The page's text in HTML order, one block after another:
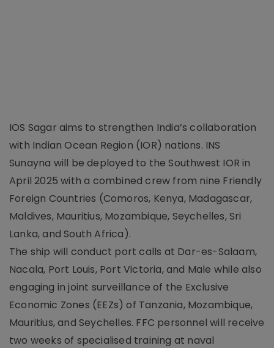
IOS Sagar aims to strengthen India’s collaboration
with Indian Ocean Region (IOR) nations. INS
Sunayna will be deployed to the Southwest IOR in
April 2025 with a combined crew from nine Friendly
Foreign Countries (Comoros, Kenya, Madagascar,
Maldives, Mauritius, Mozambique, Seychelles, Sri
Lanka, and South Africa).
The ship will conduct port calls at Dar-es-Salaam,
Nacala, Port Louis, Port Victoria, and Male while also
engaging in joint surveillance of the Exclusive
Economic Zones (EEZs) of Tanzania, Mozambique,
Mauritius, and Seychelles. FFC personnel will receive
two weeks of specialised training at naval